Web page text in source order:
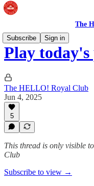
The
Subscribe
Sign in
Play today's
The HELLO! Royal Club
Jun 4, 2025
5
This thread is only visible
Club
Subscribe to view →